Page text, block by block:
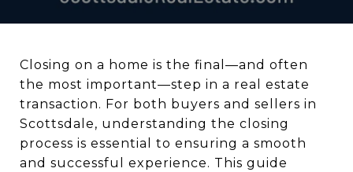
Closing on a home is the final—and often
the most important—step in a real estate
transaction. For both buyers and sellers in
Scottsdale, understanding the closing
process is essential to ensuring a smooth
and successful experience. This guide